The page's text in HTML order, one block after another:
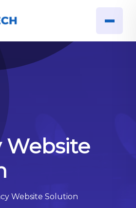
Website
Website Solution